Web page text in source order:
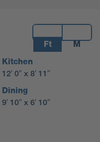
Measurements:
Ft
M
Kitchen
12′ 0″ x 8′ 11″
Dining
9′ 10″ x 6′ 10″